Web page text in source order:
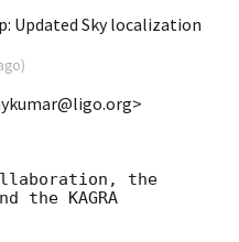
Updated Sky localization
)
the
the KAGRA